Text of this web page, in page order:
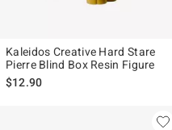
Kaleidos Creative Hard Stare
Pierre Blind Box Resin Figure
$12.90